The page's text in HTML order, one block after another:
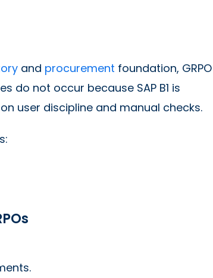
and procurement foundation, GRPO
do not occur because SAP B1 is
user discipline and manual checks.